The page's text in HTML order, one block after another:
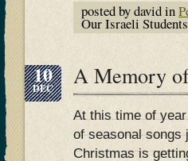
posted by david in
Our Israeli
10
DEC A Memory
At this time of
of seasonal songs
Christmas is